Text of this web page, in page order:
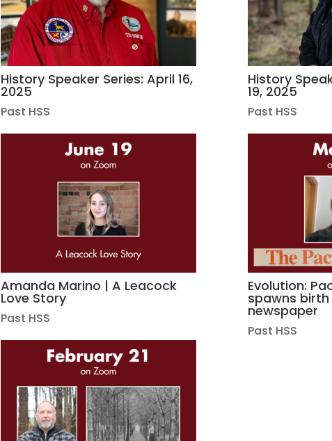
History Speaker Series: April 16,
2025
Past HSS
History
19, 2025
Past HSS
Amanda Marino | A Leacock
Love Story
Past HSS
Evolution:
spawns
newspaper
Past HSS